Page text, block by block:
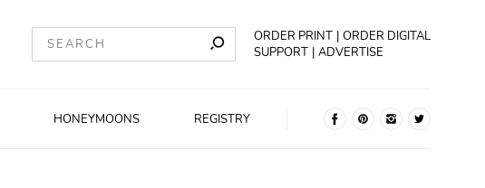
ORDER PRINT
ORDER DIGITAL
SUPPORT
ADVERTISE
HONEYMOONS REGISTRY